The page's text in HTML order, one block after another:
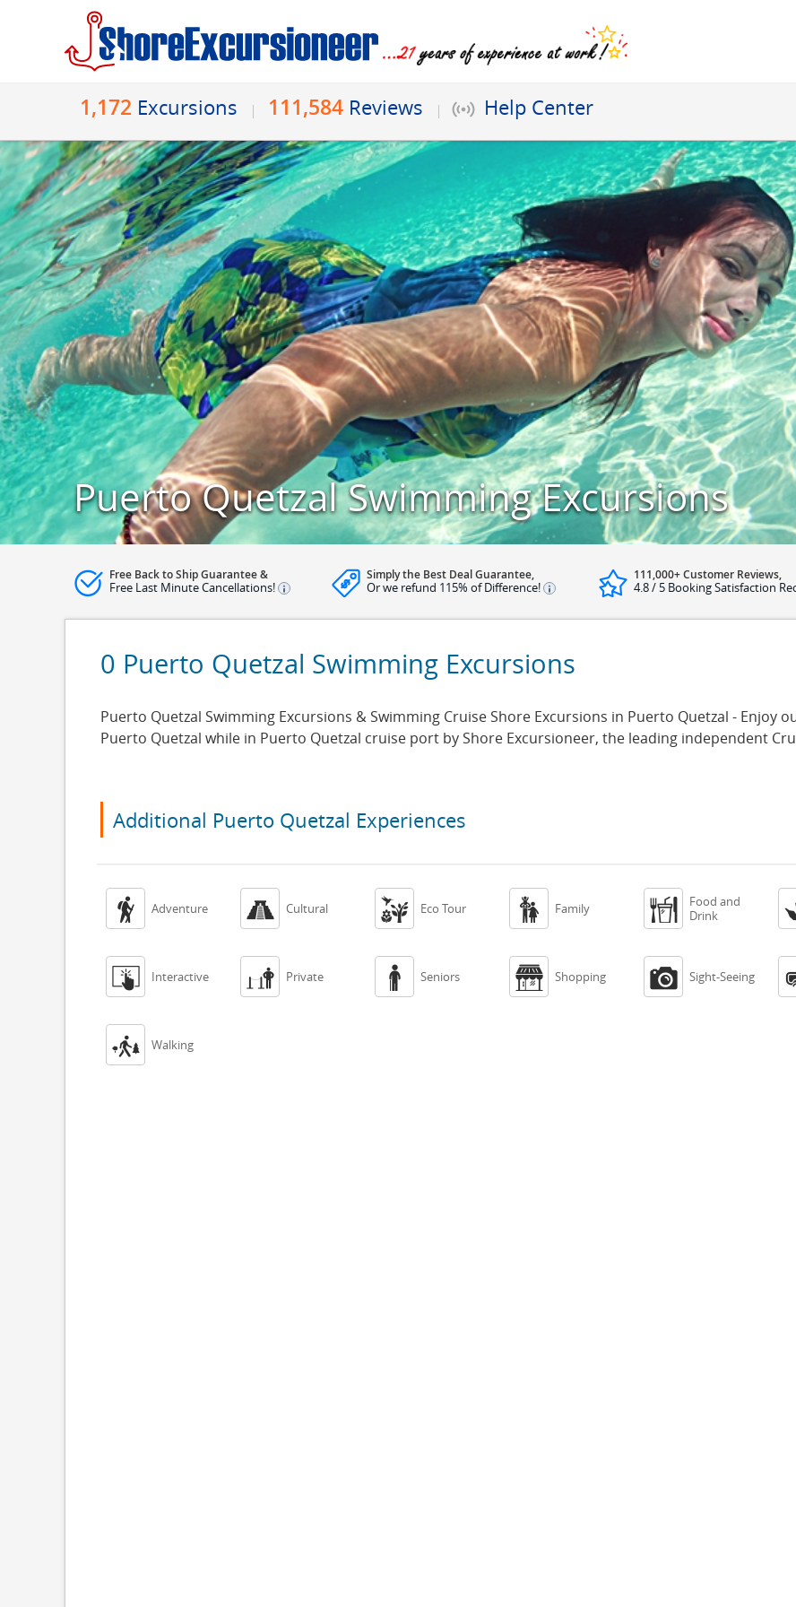
1,172 Excursions 111,584 Reviews Help Center
Puerto Quetzal Swimming Excursions
Free Back to Ship Guarantee &
Free Last Minute Cancellations!
Simply the Best Deal Guarantee,
Or we refund 115% of Difference!
111,000+ Customer Reviews,
4.8 / 5 Booking Satisfaction
0 Puerto Quetzal Swimming Excursions
Puerto Quetzal Swimming Excursions & Swimming Cruise Shore Excursions in Puerto Quetzal - Enjoy
Puerto Quetzal while in Puerto Quetzal cruise port by Shore Excursioneer, the leading independent
Additional Puerto Quetzal Experiences
 Adventure  Cultural  Eco Tour  Family 
Food and
Drink
 Interactive  Private  Seniors  Shopping  Sight-Seeing
 Walking